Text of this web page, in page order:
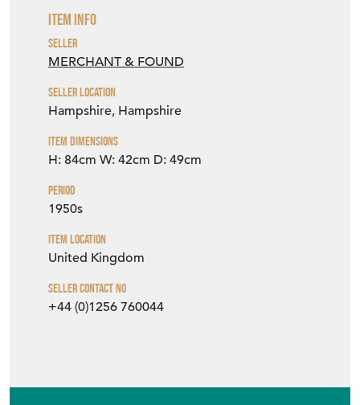
Item Info
Seller
MERCHANT & FOUND
Seller Location
Hampshire, Hampshire
Item Dimensions
H: 84cm W: 42cm D: 49cm
Period
1950s
Item Location
United Kingdom
Seller Contact No
+44 (0)1256 760044